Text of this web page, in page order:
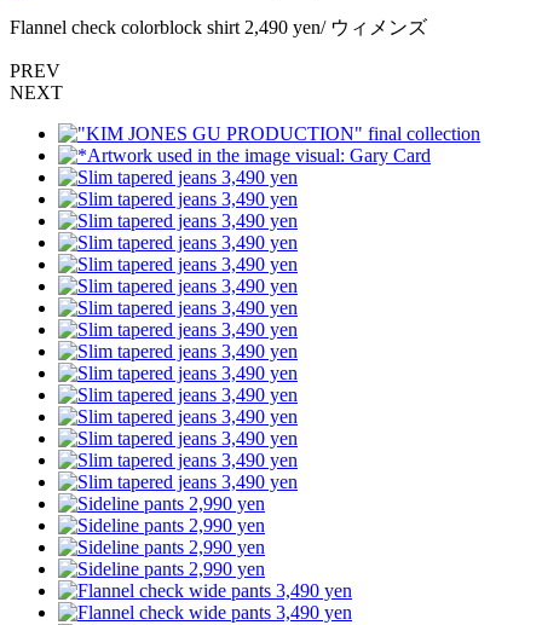
Flannel check colorblock shirt 2,490 yen/ ウィメンズ
PREV
NEXT